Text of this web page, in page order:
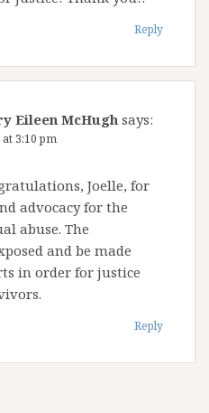
Reply
Eileen McHugh says:
at 3:10 pm
Joelle, for
advocacy for the
abuse. The
and be made
in order for justice
Reply